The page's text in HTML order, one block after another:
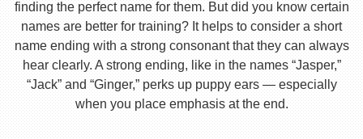
finding the perfect name for them. But did you know certain
names are better for training? It helps to consider a short
name ending with a strong consonant that they can always
hear clearly. A strong ending, like in the names “Jasper,”
“Jack” and “Ginger,” perks up puppy ears — especially
when you place emphasis at the end.